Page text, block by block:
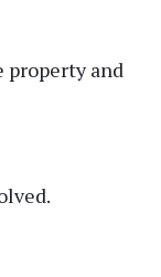
property and